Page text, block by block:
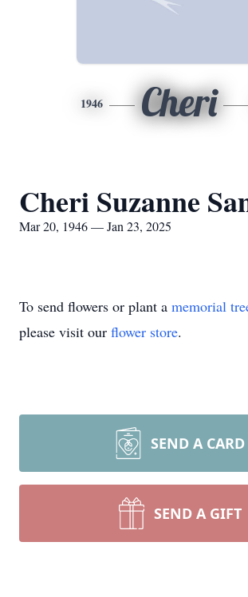
1946 Cheri
Cheri Suzanne
Mar 20, 1946 — Jan 23, 2025
To send flowers or plant a memorial
please visit our flower store.
SEND A CARD
SEND A GIFT